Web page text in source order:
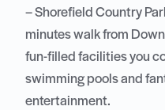
– Shorefield Country
minutes walk from
fun-filled facilities you
swimming pools and
entertainment.